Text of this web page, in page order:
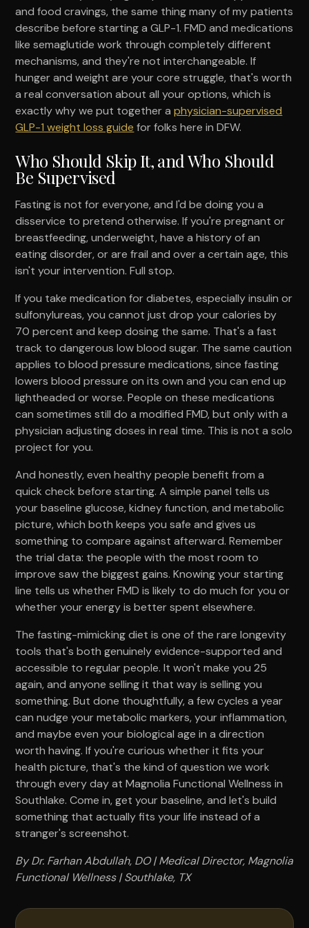
and food cravings, the same thing many of my patients
describe before starting a GLP-1. FMD and medications
like semaglutide work through completely different
mechanisms, and they're not interchangeable. If
hunger and weight are your core struggle, that's worth
a real conversation about all your options, which is
exactly why we put together aphysician-supervised
GLP-1 weight loss guide for folks here in DFW.
Who Should Skip It, and Who Should
Be Supervised
Fasting is not for everyone, and I'd be doing you a
disservice to pretend otherwise. If you're pregnant or
breastfeeding, underweight, have a history of an
eating disorder, or are frail and over a certain age, this
isn't your intervention. Full stop.
If you take medication for diabetes, especially insulin or
sulfonylureas, you cannot just drop your calories by
70 percent and keep dosing the same. That's a fast
track to dangerous low blood sugar. The same caution
applies to blood pressure medications, since fasting
lowers blood pressure on its own and you can end up
lightheaded or worse. People on these medications
can sometimes still do a modified FMD, but only with a
physician adjusting doses in real time. This is not a solo
project for you.
And honestly, even healthy people benefit from a
quick check before starting. A simple panel tells us
your baseline glucose, kidney function, and metabolic
picture, which both keeps you safe and gives us
something to compare against afterward. Remember
the trial data: the people with the most room to
improve saw the biggest gains. Knowing your starting
line tells us whether FMD is likely to do much for you or
whether your energy is better spent elsewhere.
The fasting-mimicking diet is one of the rare longevity
tools that's both genuinely evidence-supported and
accessible to regular people. It won't make you 25
again, and anyone selling it that way is selling you
something. But done thoughtfully, a few cycles a year
can nudge your metabolic markers, your inflammation,
and maybe even your biological age in a direction
worth having. If you're curious whether it fits your
health picture, that's the kind of question we work
through every day at Magnolia Functional Wellness in
Southlake. Come in, get your baseline, and let's build
something that actually fits your life instead of a
stranger's screenshot.
By Dr. Farhan Abdullah, DO | Medical Director, Magnolia
Functional Wellness | Southlake, TX